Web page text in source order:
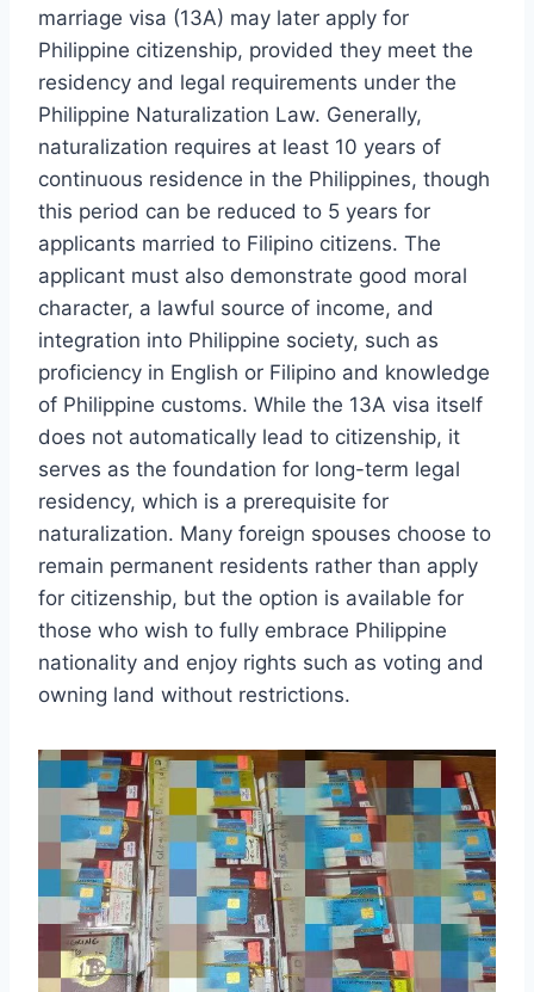
marriage visa (13A) may later apply for
Philippine citizenship, provided they meet the
residency and legal requirements under the
Philippine Naturalization Law. Generally,
naturalization requires at least 10 years of
continuous residence in the Philippines, though
this period can be reduced to 5 years for
applicants married to Filipino citizens. The
applicant must also demonstrate good moral
character, a lawful source of income, and
integration into Philippine society, such as
proficiency in English or Filipino and knowledge
of Philippine customs. While the 13A visa itself
does not automatically lead to citizenship, it
serves as the foundation for long-term legal
residency, which is a prerequisite for
naturalization. Many foreign spouses choose to
remain permanent residents rather than apply
for citizenship, but the option is available for
those who wish to fully embrace Philippine
nationality and enjoy rights such as voting and
owning land without restrictions.